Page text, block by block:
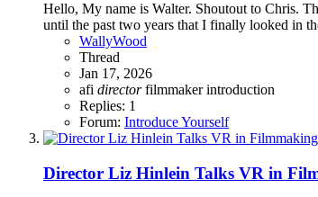
Hello, My name is Walter. Shoutout to Chris.
until the past two years that I finally looked in
WallyWood
Thread
Jan 17, 2026
afi director filmmakerintroduction
Replies: 1
Forum: Introduce Yourself
Director Liz Hinlein Talks VR in